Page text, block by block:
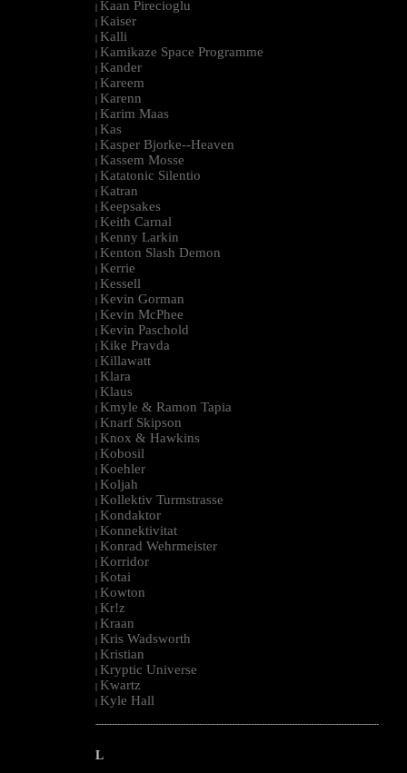
| Kaan Pirecioglu
| Kaiser
| Kalli
| Kamikaze Space Programme
| Kander
| Kareem
| Karenn
| Karim Maas
| Kas
| Kasper Bjorke--Heaven
| Kassem Mosse
| Katatonic Silentio
| Katran
| Keepsakes
| Keith Carnal
| Kenny Larkin
| Kenton Slash Demon
| Kerrie
| Kessell
| Kevin Gorman
| Kevin McPhee
| Kevin Paschold
| Kike Pravda
| Killawatt
| Klara
| Klaus
| Kmyle & Ramon Tapia
| Knarf Skipson
| Knox & Hawkins
| Kobosil
| Koehler
| Koljah
| Kollektiv Turmstrasse
| Kondaktor
| Konnektivitat
| Konrad Wehrmeister
| Korridor
| Kotai
| Kowton
| Kr!z
| Kraan
| Kris Wadsworth
| Kristian
| Kryptic Universe
| Kwartz
| Kyle Hall
--------------------------------------------------------------------------------------------------------
L